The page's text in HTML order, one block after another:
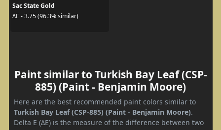
Sac State Gold
ΔE - 3.75 (96.3% similar)
Paint similar to Turkish Bay Leaf (CSP-
885) (Paint - Benjamin Moore)
Here are the best recommended paint colors similar to
Turkish Bay Leaf (CSP-885) (Paint - Benjamin Moore).
Delta E (ΔE) is the measure of the difference between two